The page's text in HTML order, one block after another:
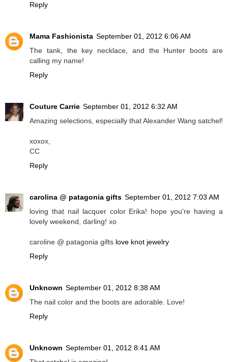
Reply
Mama Fashionista September 01, 2012 6:06 AM
The tank, the key necklace, and the Hunter boots are
calling my name!
Reply
Couture Carrie September 01, 2012 6:32 AM
Amazing selections, especially that Alexander Wang satchel!
xoxox,
CC
Reply
carolina @ patagonia gifts September 01, 2012 7:03 AM
loving that nail lacquer color Erika! hope you're having a
lovely weekend, darling! xo
caroline @ patagonia gifts love knot jewelry
Reply
Unknown September 01, 2012 8:38 AM
The nail color and the boots are adorable. Love!
Reply
Unknown September 01, 2012 8:41 AM